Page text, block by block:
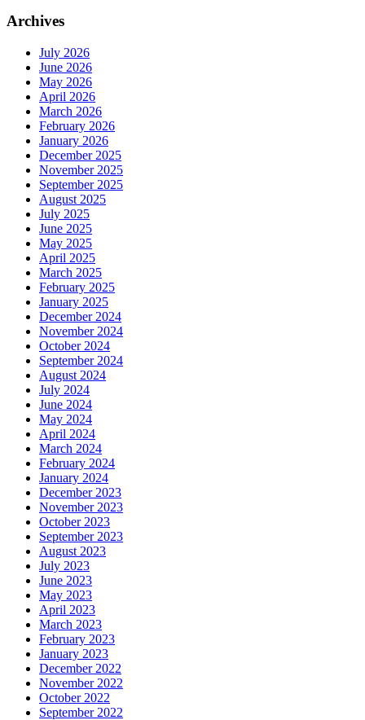
Archives
July 2026
June 2026
May 2026
April 2026
March 2026
February 2026
January 2026
December 2025
November 2025
September 2025
August 2025
July 2025
June 2025
May 2025
April 2025
March 2025
February 2025
January 2025
December 2024
November 2024
October 2024
September 2024
August 2024
July 2024
June 2024
May 2024
April 2024
March 2024
February 2024
January 2024
December 2023
November 2023
October 2023
September 2023
August 2023
July 2023
June 2023
May 2023
April 2023
March 2023
February 2023
January 2023
December 2022
November 2022
October 2022
September 2022